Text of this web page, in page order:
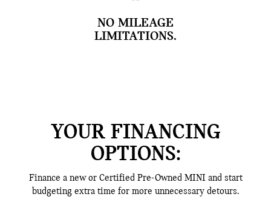
NO MILEAGE
LIMITATIONS.
YOUR FINANCING
OPTIONS:
Finance a new or Certified Pre-Owned MINI and start
budgeting extra time for more unnecessary detours.